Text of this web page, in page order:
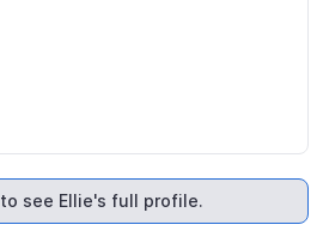
to see Ellie's full profile.